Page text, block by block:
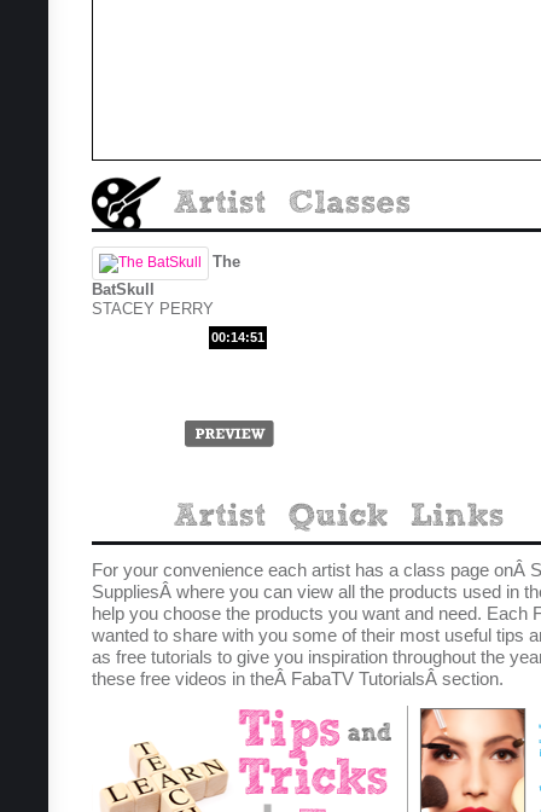
00:14:51
The
BatSkull
STACEY PERRY
For your convenience each artist has a class page onÂ
SuppliesÂ where you can view all the products used in
help you choose the products you want and need. Each
wanted to share with you some of their most useful tips
as free tutorials to give you inspiration throughout the
these free videos in theÂ FabaTV TutorialsÂ section.